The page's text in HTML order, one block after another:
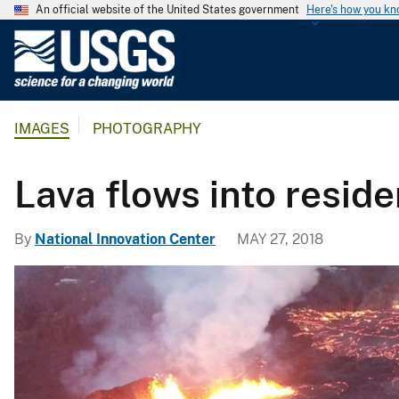
An official website of the United States government Here's how you
g
i
IMAGES PHOTOGRAPHY
Lava flows into
By National Innovation Center MAY 27, 2018